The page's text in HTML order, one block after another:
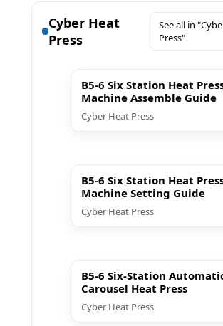
Cyber Heat
Press
See all in
Press"
B5-6 Six Station Heat
Machine Assemble Guide
Cyber Heat Press
B5-6 Six Station Heat
Machine Setting Guide
Cyber Heat Press
B5-6 Six-Station
Carousel Heat Press
Cyber Heat Press